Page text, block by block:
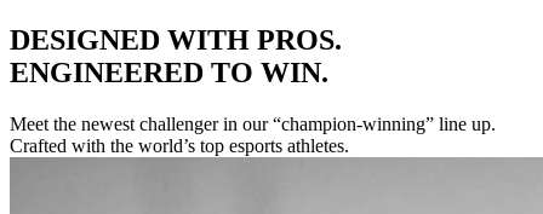
DESIGNED WITH PROS.
ENGINEERED TO WIN.
Meet the newest challenger in our “champion-winning” line up.
Crafted with the world’s top esports athletes.